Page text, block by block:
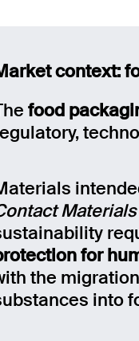
context:
The food
Materials
for
the
into